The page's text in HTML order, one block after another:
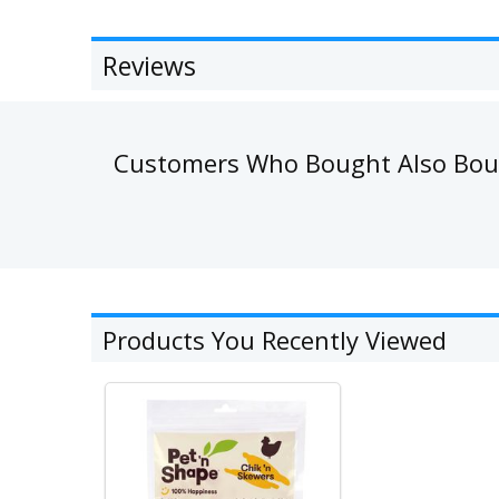
Reviews
Customers Who Bought Also
Products You Recently Viewed